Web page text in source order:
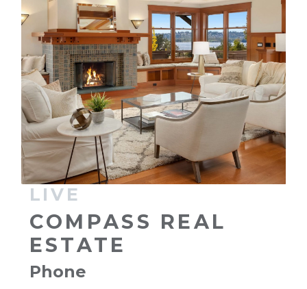
LIVE
COMPASS REAL
ESTATE
Phone